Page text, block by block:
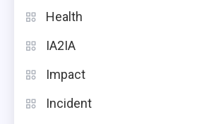
Health
IA2IA
Impact
Incident